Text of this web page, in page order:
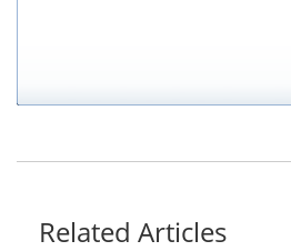
Related Articles